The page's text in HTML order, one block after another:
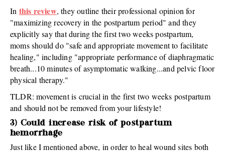
In this review, they outline their professional opinion for
"maximizing recovery in the postpartum period" and they
explicitly say that during the first two weeks postpartum,
moms should do "safe and appropriate movement to facilitate
healing," including "appropriate performance of diaphragmatic
breath...10 minutes of asymptomatic walking...and pelvic floor
physical therapy."
TLDR: movement is crucial in the first two weeks postpartum
and should not be removed from your lifestyle!
3) Could increase risk of postpartum
hemorrhage
Just like I mentioned above, in order to heal wound sites both